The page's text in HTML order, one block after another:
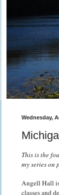
Wednesday,
This is the
my series on
Angell Hall
classes and